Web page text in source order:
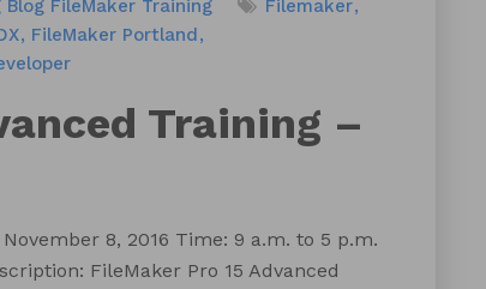
Blog FileMaker Training
Filemaker
FileMaker Portland
Training –
8, 2016 Time: 9 a.m. to 5 p.m.
FileMaker Pro 15 Advanced